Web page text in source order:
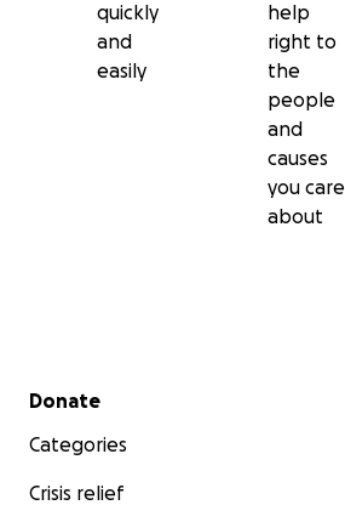
quickly
and
easily
help
right to
the
people
and
causes
you care
about
Secondary menu
Donate
Categories
Crisis relief